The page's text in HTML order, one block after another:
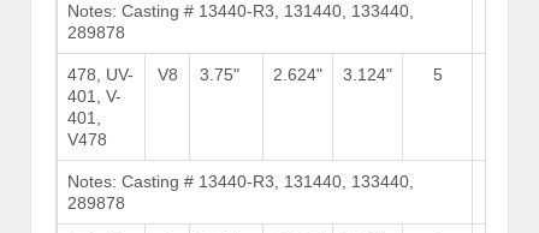
Notes: Casting # 13440-R3, 131440, 133440,
289878
478, UV-
401, V-
401,
V478
V8 3.75" 2.624" 3.124" 5
Notes: Casting # 13440-R3, 131440, 133440,
289878